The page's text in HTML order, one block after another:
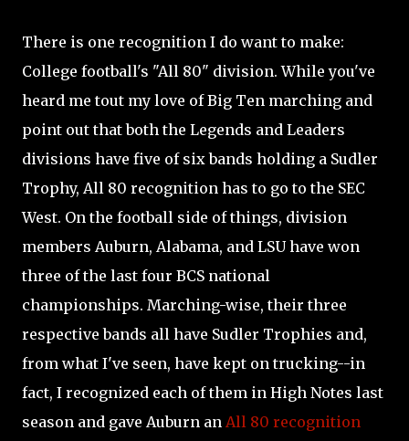
There is one recognition I do want to make:
College football's "All 80" division. While you've
heard me tout my love of Big Ten marching and
point out that both the Legends and Leaders
divisions have five of six bands holding a Sudler
Trophy, All 80 recognition has to go to the SEC
West. On the football side of things, division
members Auburn, Alabama, and LSU have won
three of the last four BCS national
championships. Marching-wise, their three
respective bands all have Sudler Trophies and,
from what I've seen, have kept on trucking--in
fact, I recognized each of them in High Notes last
season and gave Auburn an All 80 recognition